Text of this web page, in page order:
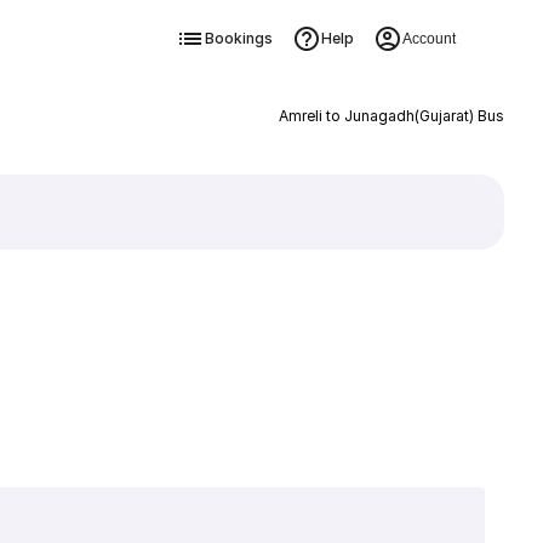
Bookings Help Account
Amreli to Junagadh(Gujarat) Bus